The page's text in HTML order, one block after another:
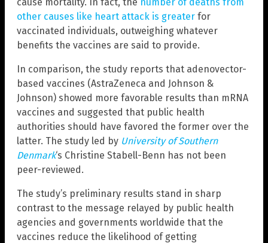
other causes like heart attack is greater for
vaccinated individuals, outweighing whatever
benefits the vaccines are said to provide.
In comparison, the study reports that adenovector-
based vaccines (AstraZeneca and Johnson &
Johnson) showed more favorable results than mRNA
vaccines and suggested that public health
authorities should have favored the former over the
latter. The study led by University of Southern
Denmark‘s Christine Stabell-Benn has not been
peer-reviewed.
The study’s preliminary results stand in sharp
contrast to the message relayed by public health
agencies and governments worldwide that the
vaccines reduce the likelihood of getting